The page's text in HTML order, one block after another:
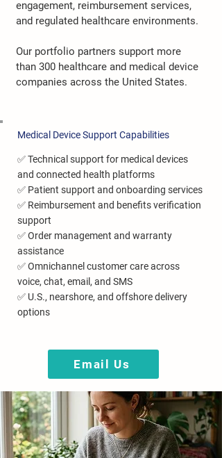
engagement, reimbursement services,
and regulated healthcare environments.
Our portfolio partners support more
than 300 healthcare and medical device
companies across the United States.
Medical Device Support Capabilities
✅ Technical support for medical devices
and connected health platforms
✅ Patient support and onboarding services
✅ Reimbursement and benefits verification
support
✅ Order management and warranty
assistance
✅ Omnichannel customer care across
voice, chat, email, and SMS
✅ U.S., nearshore, and offshore delivery
options
Email Us